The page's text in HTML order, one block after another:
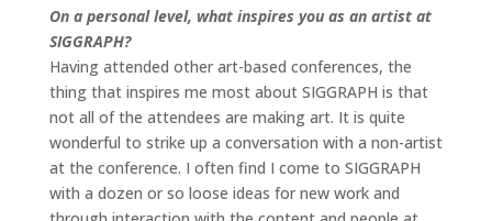
On a personal level, what inspires you as an artist at
SIGGRAPH?
Having attended other art-based conferences, the
thing that inspires me most about SIGGRAPH is that
not all of the attendees are making art. It is quite
wonderful to strike up a conversation with a non-artist
at the conference. I often find I come to SIGGRAPH
with a dozen or so loose ideas for new work and